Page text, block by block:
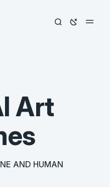
Art
AND HUMAN